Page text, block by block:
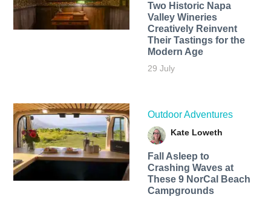
Two Historic Napa
Valley Wineries
Creatively Reinvent
Their Tastings for the
Modern Age
29 July
Outdoor Adventures
Kate Loweth
Fall Asleep to
Crashing Waves at
These 9 NorCal Beach
Campgrounds